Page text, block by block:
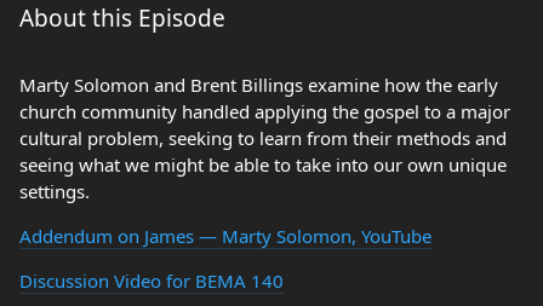
About this Episode
Marty Solomon and Brent Billings examine how the early
church community handled applying the gospel to a major
cultural problem, seeking to learn from their methods and
seeing what we might be able to take into our own unique
settings.
Addendum on James — Marty Solomon, YouTube
Discussion Video for BEMA 140